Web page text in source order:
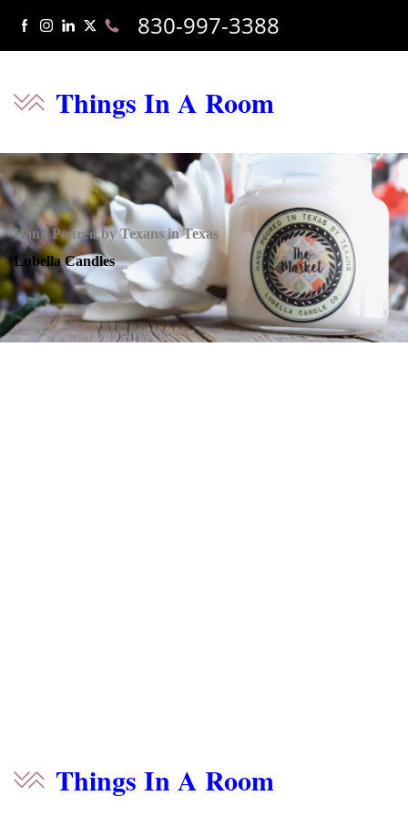
Things In A Room
830-997-3388
Hand Poured by Texans in Texas
Lubella Candles
Things In A Room